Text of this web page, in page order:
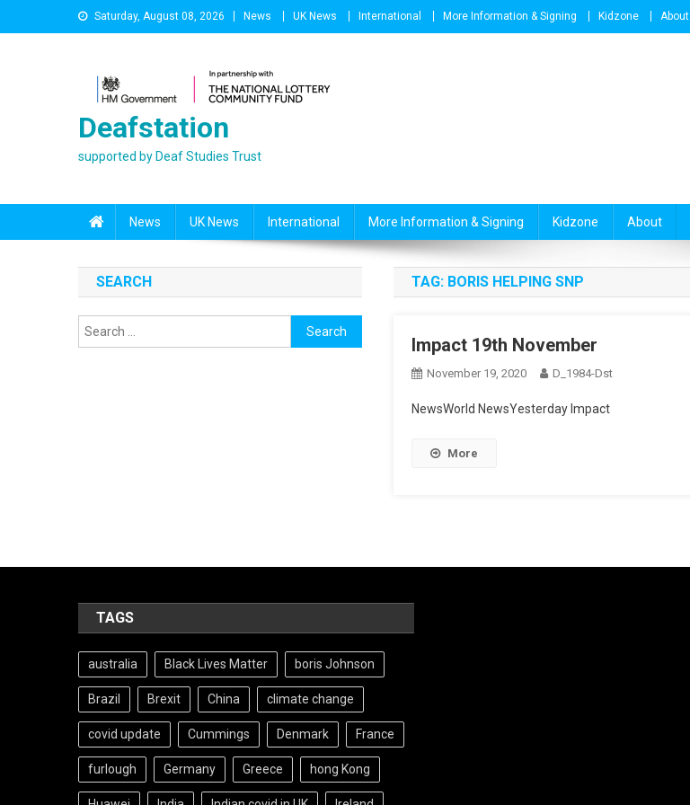
to
Saturday, August 08, 2026 News UK News International More Information & Signing Kidzone About
Deafstation
supported by Deaf Studies Trust
News UK News International More Information & Signing Kidzone About
TAG: BORIS HELPING SNP
Impact 19th November
November 19, 2020 D_1984-Dst
NewsWorld NewsYesterday Impact
More
SEARCH
Search
for:
TAGS
australia Black Lives Matter boris Johnson
Brazil Brexit China climate change
covid update Cummings Denmark France
furlough Germany Greece hong Kong